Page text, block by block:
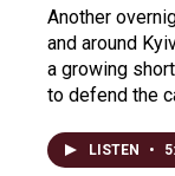
Another
and around
a growing
to defend the
LISTEN •